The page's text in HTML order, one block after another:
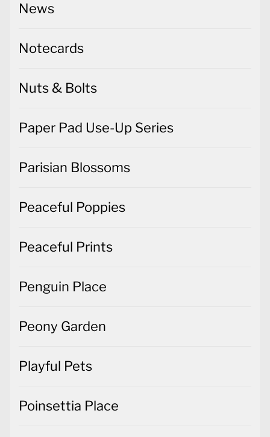
News
Notecards
Nuts & Bolts
Paper Pad Use-Up Series
Parisian Blossoms
Peaceful Poppies
Peaceful Prints
Penguin Place
Peony Garden
Playful Pets
Poinsettia Place